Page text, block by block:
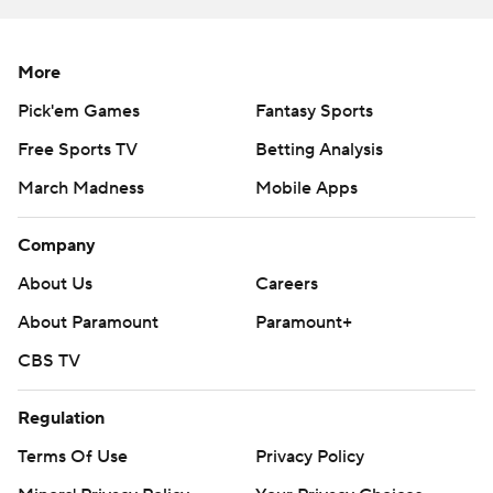
The sixth-seeded Cavaliers leave Brooklyn with another
the fewest in the first half of any ACC Tournament game
Jayden Gardner was the only Cavalier in double digits
with 17 points.
Virginia went 5 for 27 from the field in the first half, its
final bucket coming on a putback dunk by Kadin
Shedrick with 6:15 left.
Manek scored 19 in the half on his own, finishing it off
More
Pick'em Games
Fantasy Sports
Free Sports TV
Betting Analysis
March Madness
Mobile Apps
Company
About Us
Careers
About Paramount
Paramount+
CBS TV
Regulation
Terms Of Use
Privacy Policy